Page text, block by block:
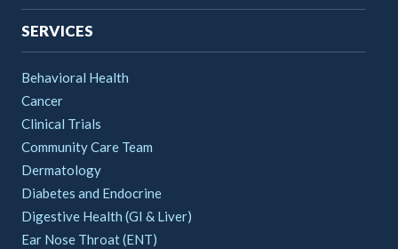
SERVICES
Behavioral Health
Cancer
Clinical Trials
Community Care Team
Dermatology
Diabetes and Endocrine
Digestive Health (GI & Liver)
Ear Nose Throat (ENT)